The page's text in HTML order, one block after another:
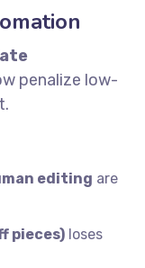
penalize low-
editing are
pieces) loses